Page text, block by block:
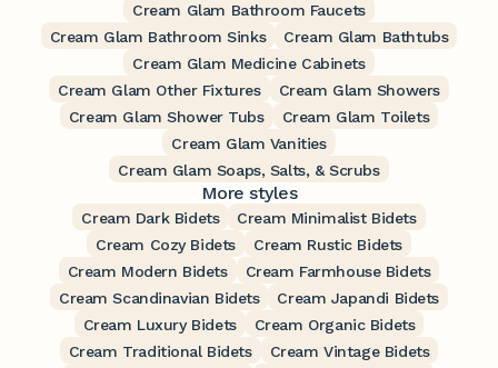
Cream Glam Bathroom Faucets
Cream Glam Bathroom Sinks
Cream Glam Bathtubs
Cream Glam Medicine Cabinets
Cream Glam Other Fixtures
Cream Glam Showers
Cream Glam Shower Tubs
Cream Glam Toilets
Cream Glam Vanities
Cream Glam Soaps, Salts, & Scrubs
More styles
Cream Dark Bidets
Cream Minimalist Bidets
Cream Cozy Bidets
Cream Rustic Bidets
Cream Modern Bidets
Cream Farmhouse Bidets
Cream Scandinavian Bidets
Cream Japandi Bidets
Cream Luxury Bidets
Cream Organic Bidets
Cream Traditional Bidets
Cream Vintage Bidets